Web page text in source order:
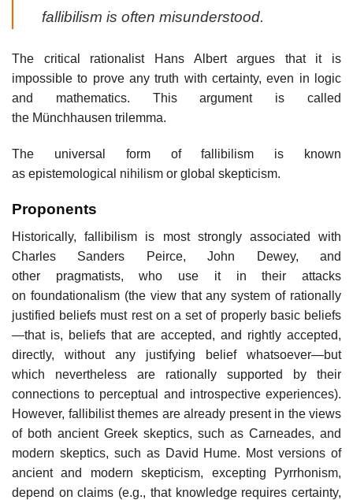
fallibilism is often misunderstood.
The critical rationalist Hans Albert argues that it is
impossible to prove any truth with certainty, even in logic
and mathematics. This argument is called
the Münchhausen trilemma.
The universal form of fallibilism is known
as epistemological nihilism or global skepticism.
Proponents
Historically, fallibilism is most strongly associated with
Charles Sanders Peirce, John Dewey, and
other pragmatists, who use it in their attacks
on foundationalism (the view that any system of rationally
justified beliefs must rest on a set of properly basic beliefs
—that is, beliefs that are accepted, and rightly accepted,
directly, without any justifying belief whatsoever—but
which nevertheless are rationally supported by their
connections to perceptual and introspective experiences).
However, fallibilist themes are already present in the views
of both ancient Greek skeptics, such as Carneades, and
modern skeptics, such as David Hume. Most versions of
ancient and modern skepticism, excepting Pyrrhonism,
depend on claims (e.g., that knowledge requires certainty,